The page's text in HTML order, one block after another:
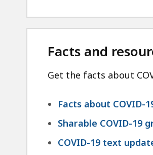
Facts and
Get the facts about
Facts about COVID-
Sharable COVID-19
COVID-19 text